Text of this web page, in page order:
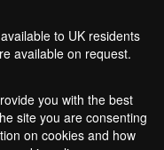
to UK residents
available on request.
you with the best
site you are consenting
on cookies and how